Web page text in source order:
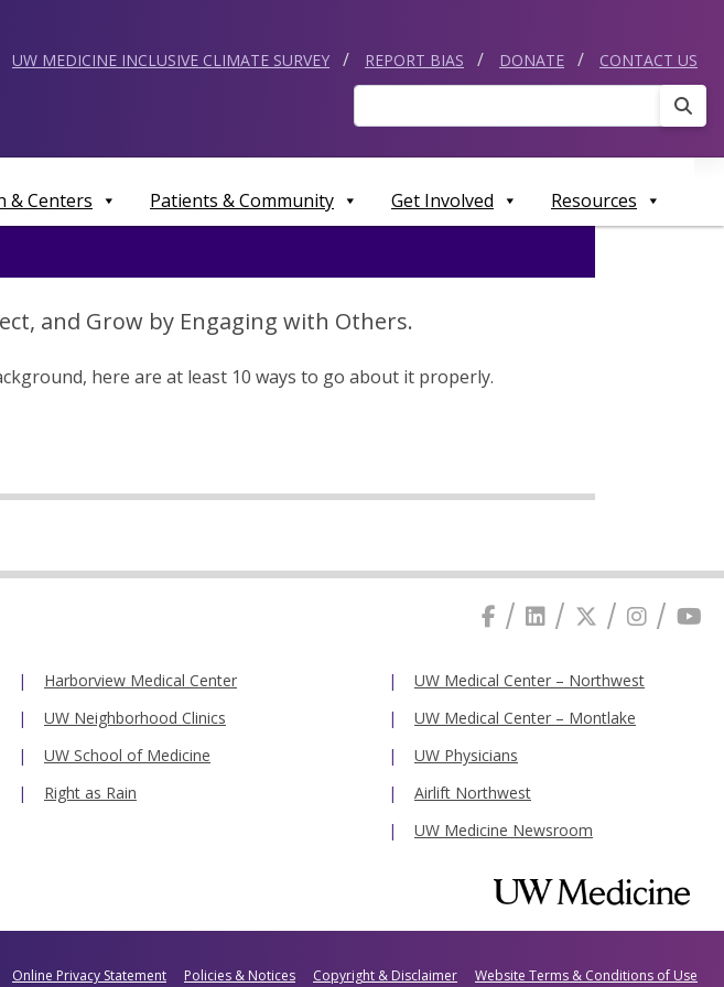
UW MEDICINE INCLUSIVE CLIMATE SURVEY REPORT BIAS DONATE CONTACT US
& Centers Patients & Community Get Involved Resources
and Grow by Engaging with Others.
here are at least 10 ways to go about it properly.
Harborview Medical Center
UW Neighborhood Clinics
UW School of Medicine
Right as Rain
UW Medical Center – Northwest
UW Medical Center – Montlake
UW Physicians
Airlift Northwest
UW Medicine Newsroom
Online Privacy Statement Policies & Notices Copyright & Disclaimer Website Terms & Conditions of Use